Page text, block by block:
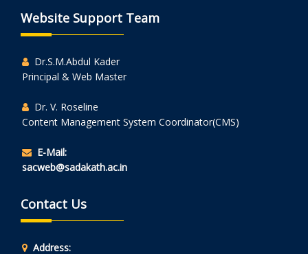
Website Support Team
Dr.S.M.Abdul Kader
Principal & Web Master
Dr. V. Roseline
Content Management System Coordinator(CMS)
E-Mail:
sacweb@sadakath.ac.in
Contact Us
Address: